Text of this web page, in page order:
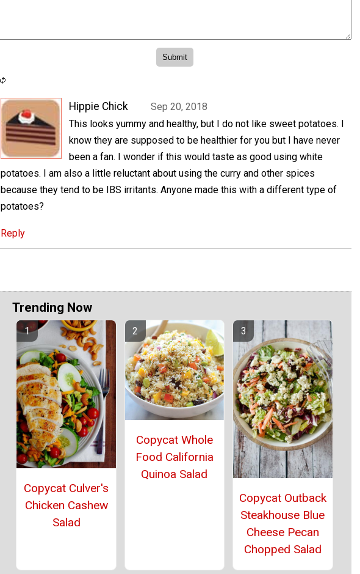
Hippie Chick
Sep 20, 2018
This looks yummy and healthy, but I do not like sweet potatoes. I
know they are supposed to be healthier for you but I have never
been a fan. I wonder if this would taste as good using white
potatoes. I am also a little reluctant about using the curry and other spices
because they tend to be IBS irritants. Anyone made this with a different type of
potatoes?
Reply
Trending Now
Copycat Culver's
Chicken Cashew
Salad
Copycat Whole
Food California
Quinoa Salad
Copycat Outback
Steakhouse Blue
Cheese Pecan
Chopped Salad